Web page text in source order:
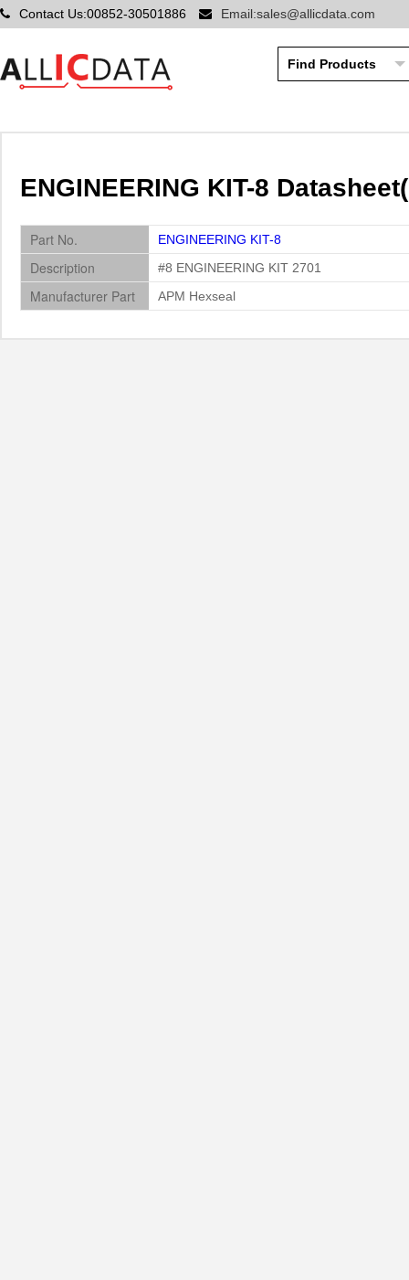
Contact Us:00852-30501886 Email:sales@allicdata.com
ENGINEERING KIT-8
Part No. ENGINEERING KIT-8
Description #8 ENGINEERING KIT 2701
Manufacturer Part APM Hexseal